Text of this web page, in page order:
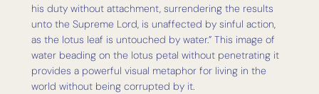
his duty without attachment, surrendering the results
unto the Supreme Lord, is unaffected by sinful action,
as the lotus leaf is untouched by water.” This image of
water beading on the lotus petal without penetrating it
provides a powerful visual metaphor for living in the
world without being corrupted by it.